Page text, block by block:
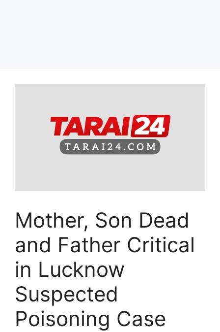
Mother, Son Dead
and Father Critical
in Lucknow
Suspected
Poisoning Case